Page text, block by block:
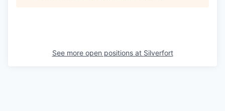
See more open positions at Silverfort